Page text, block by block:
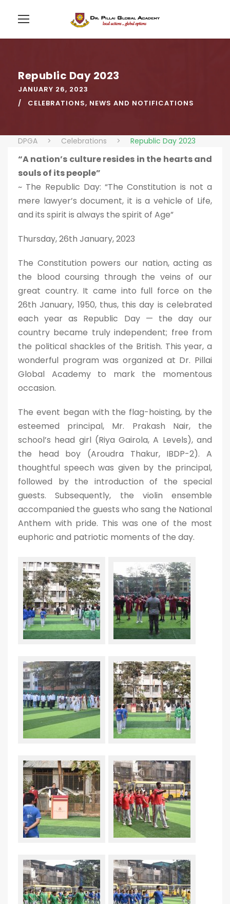
Republic Day 2023
JANUARY 26, 2023
CELEBRATIONS, NEWS AND NOTIFICATIONS
DPGA > Celebrations > Republic Day 2023
“A nation’s culture resides in the hearts and
souls of its people”
~ The Republic Day: “The Constitution is not a
mere lawyer’s document, it is a vehicle of Life,
and its spirit is always the spirit of Age”
Thursday, 26th January, 2023
The Constitution powers our nation, acting as
the blood coursing through the veins of our
great country. It came into full force on the
26th January, 1950, thus, this day is celebrated
each year as Republic Day — the day our
country became truly independent; free from
the political shackles of the British. This year, a
wonderful program was organized at Dr. Pillai
Global Academy to mark the momentous
occasion.
The event began with the flag-hoisting, by the
esteemed principal, Mr. Prakash Nair, the
school’s head girl (Riya Gairola, A Levels), and
the head boy (Aroudra Thakur, IBDP-2). A
thoughtful speech was given by the principal,
followed by the introduction of the special
guests. Subsequently, the violin ensemble
accompanied the guests who sang the National
Anthem with pride. This was one of the most
euphoric and patriotic moments of the day.